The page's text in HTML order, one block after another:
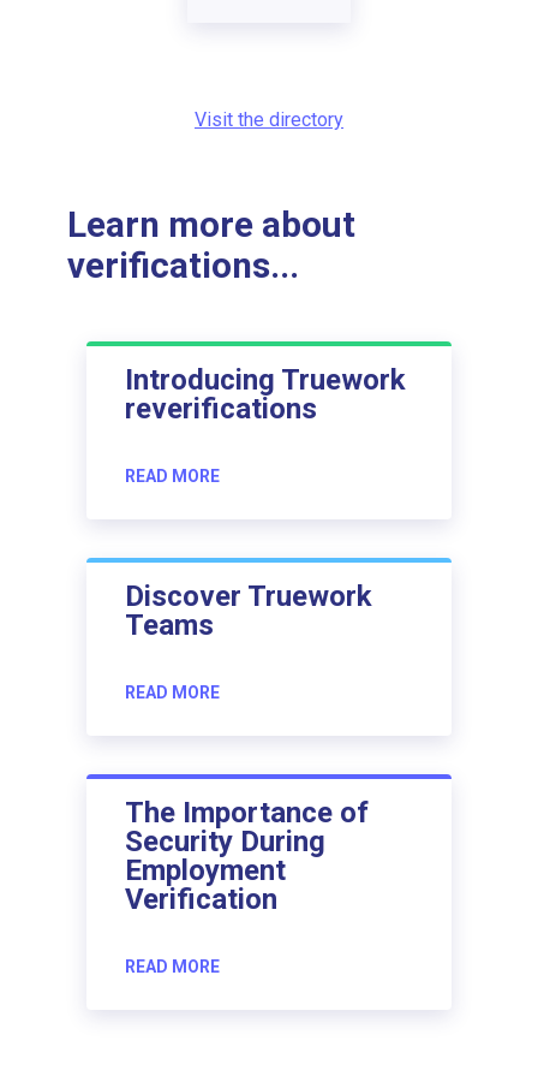
Visit the directory
Learn more about
verifications...
Introducing Truework
reverifications
READ MORE
Discover Truework
Teams
READ MORE
The Importance of
Security During
Employment
Verification
READ MORE